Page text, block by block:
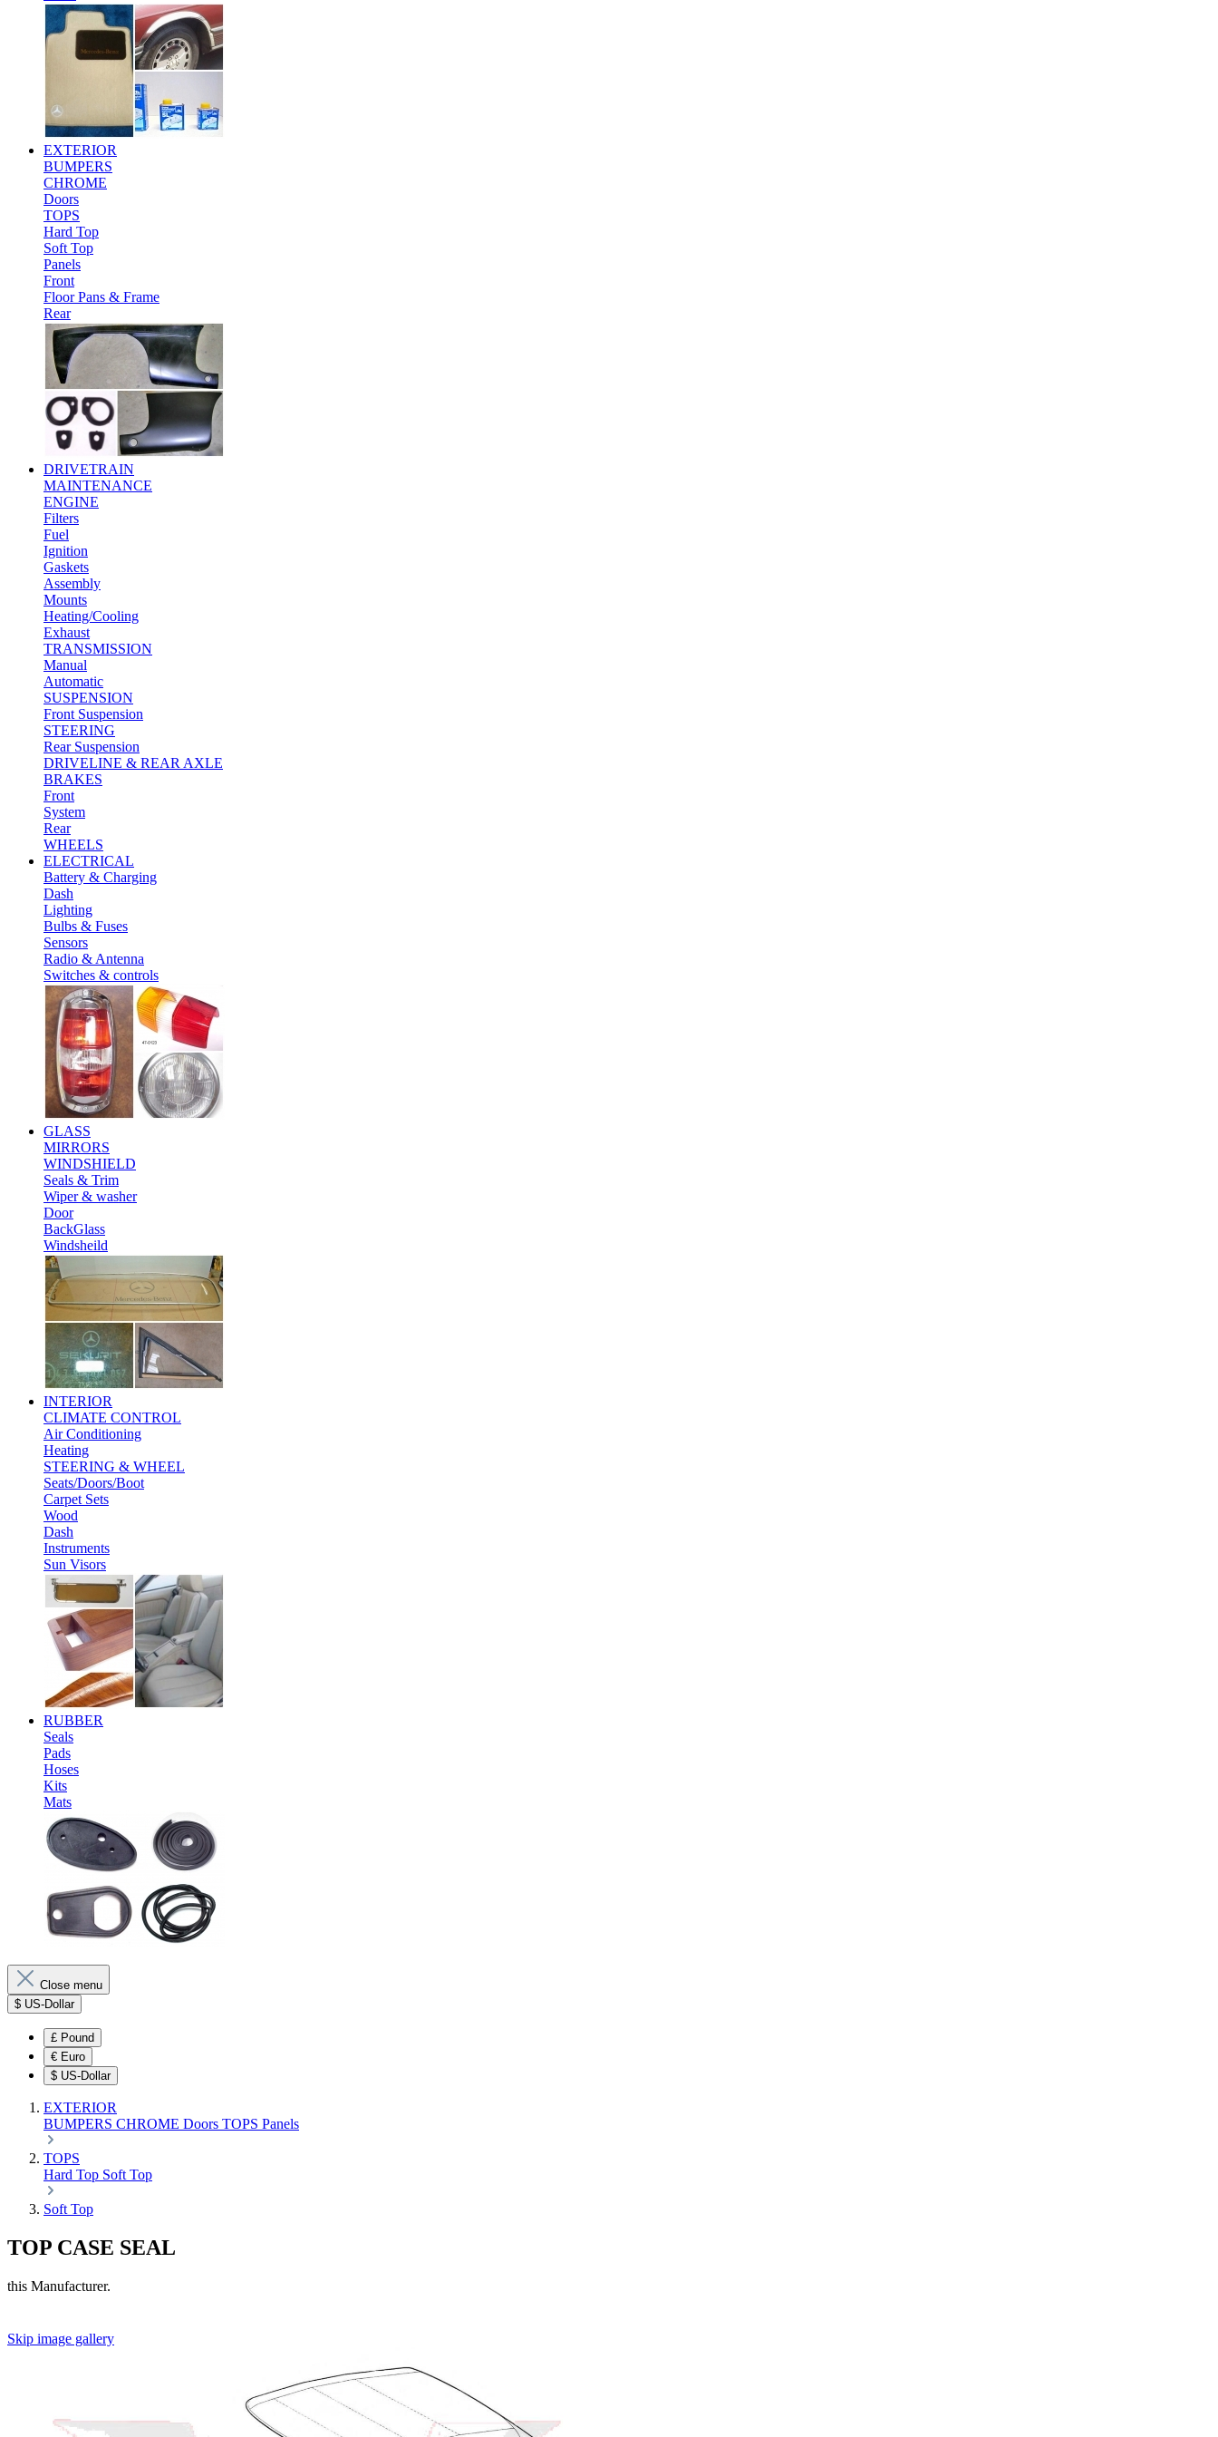
EXTERIOR
BUMPERS
CHROME
Doors
TOPS
Hard Top
Soft Top
Panels
Front
Floor Pans & Frame
Rear
DRIVETRAIN
MAINTENANCE
ENGINE
Filters
Fuel
Ignition
Gaskets
Assembly
Mounts
Heating/Cooling
Exhaust
TRANSMISSION
Manual
Automatic
SUSPENSION
Front Suspension
STEERING
Rear Suspension
DRIVELINE & REAR AXLE
BRAKES
Front
System
Rear
WHEELS
ELECTRICAL
Battery & Charging
Dash
Lighting
Bulbs & Fuses
Sensors
Radio & Antenna
Switches & controls
GLASS
MIRRORS
WINDSHIELD
Seals & Trim
Wiper & washer
Door
BackGlass
Windsheild
INTERIOR
CLIMATE CONTROL
Air Conditioning
Heating
STEERING & WHEEL
Seats/Doors/Boot
Carpet Sets
Wood
Dash
Instruments
Sun Visors
RUBBER
Seals
Pads
Hoses
Kits
Mats
Close menu
$ US-Dollar
£ Pound
€ Euro
$ US-Dollar
EXTERIOR
BUMPERS CHROME Doors TOPS Panels
TOPS
Hard Top Soft Top
Soft Top
TOP CASE SEAL
this Manufacturer.
Skip image gallery